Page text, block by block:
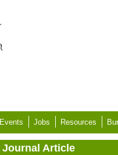
Events Jobs Resources
Journal Article